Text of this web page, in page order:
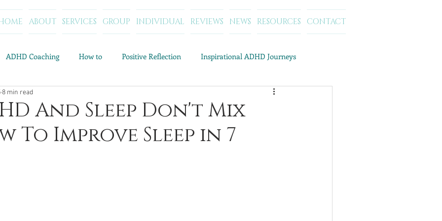
ABOUT SERVICES GROUP INDIVIDUAL REVIEWS NEWS RESOURCES CONTACT
ADHD Coaching How to Positive Reflection Inspirational ADHD Journeys
and Tools Category Archives: ADD/ADHD
Category Archives: My Story
And Sleep Don't Mix
To Improve Sleep in 7
8 min read